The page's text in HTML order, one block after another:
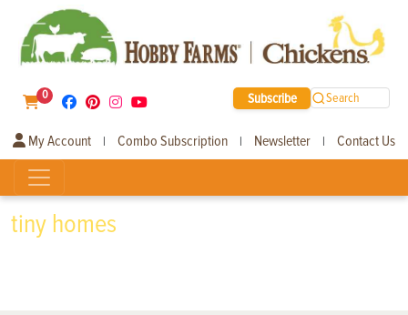
0 Subscribe Search
My Account | Combo Subscription | Newsletter | Contact Us
tiny homes